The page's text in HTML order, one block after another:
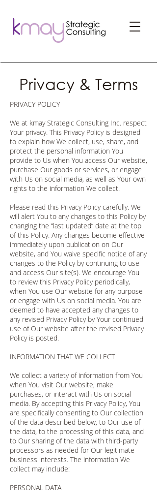
Privacy & Terms
PRIVACY POLICY
We at kmay Strategic Consulting Inc. respect
Your privacy. This Privacy Policy is designed
to explain how We collect, use, share, and
protect the personal information You
provide to Us when You access Our website,
purchase Our goods or services, or engage
with Us on social media, as well as Your own
rights to the information We collect.
Please read this Privacy Policy carefully. We
will alert You to any changes to this Policy by
changing the “last updated” date at the top
of this Policy. Any changes become effective
immediately upon publication on Our
website, and You waive specific notice of any
changes to the Policy by continuing to use
and access Our site(s). We encourage You
to review this Privacy Policy periodically,
when You use Our website for any purpose
or engage with Us on social media. You are
deemed to have accepted any changes to
any revised Privacy Policy by Your continued
use of Our website after the revised Privacy
Policy is posted.
INFORMATION THAT WE COLLECT
We collect a variety of information from You
when You visit Our website, make
purchases, or interact with Us on social
media. By accepting this Privacy Policy, You
are specifically consenting to Our collection
of the data described below, to Our use of
the data, to the processing of this data, and
to Our sharing of the data with third-party
processors as needed for Our legitimate
business interests. The information We
collect may include:
PERSONAL DATA